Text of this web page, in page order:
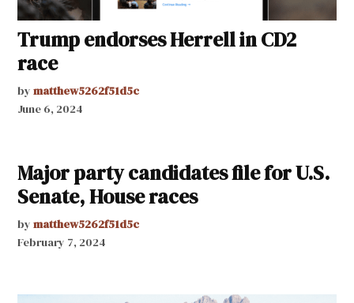
Trump endorses Herrell in CD2
race
by matthew5262f51d5c
June 6, 2024
Major party candidates file for U.S.
Senate, House races
by matthew5262f51d5c
February 7, 2024